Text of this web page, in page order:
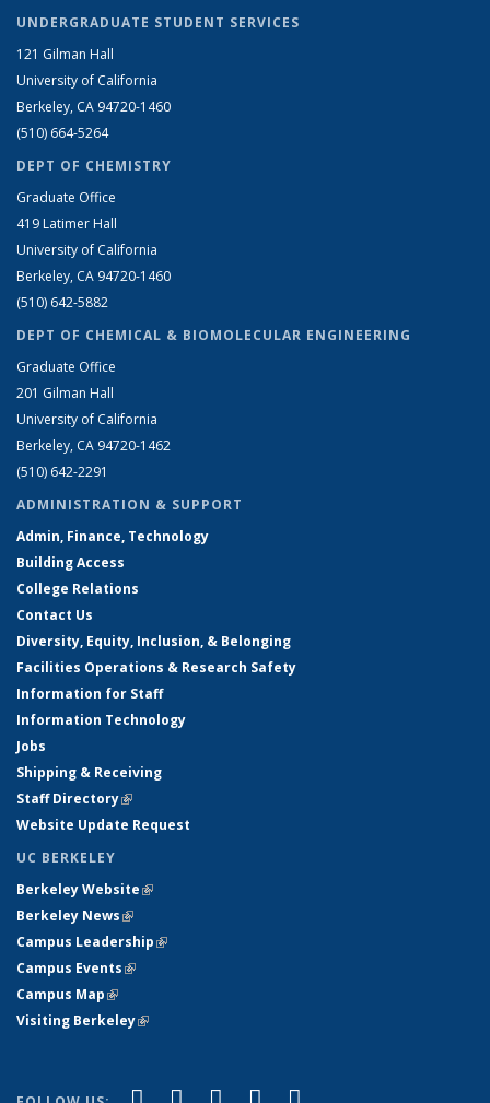
UNDERGRADUATE STUDENT SERVICES
121 Gilman Hall
University of California
Berkeley, CA 94720-1460
(510) 664-5264
DEPT OF CHEMISTRY
Graduate Office
419 Latimer Hall
University of California
Berkeley, CA 94720-1460
(510) 642-5882
DEPT OF CHEMICAL & BIOMOLECULAR ENGINEERING
Graduate Office
201 Gilman Hall
University of California
Berkeley, CA 94720-1462
(510) 642-2291
ADMINISTRATION & SUPPORT
Admin, Finance, Technology
Building Access
College Relations
Contact Us
Diversity, Equity, Inclusion, & Belonging
Facilities Operations & Research Safety
Information for Staff
Information Technology
Jobs
Shipping & Receiving
Staff Directory(link is external)
Website Update Request
UC BERKELEY
Berkeley Website(link is external)
Berkeley News(link is external)
Campus Leadership(link is external)
Campus Events(link is external)
Campus Map(link is external)
Visiting Berkeley(link is external)